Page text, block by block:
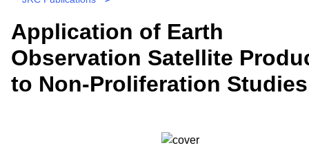
Application of Earth
Observation Satellite
to Non-Proliferation Studies